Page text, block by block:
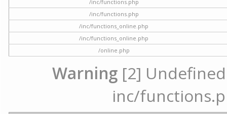
/inc/functions.php
/inc/functions.php
/inc/functions_online.php
/inc/functions_online.php
/online.php
Warning [2]
inc/